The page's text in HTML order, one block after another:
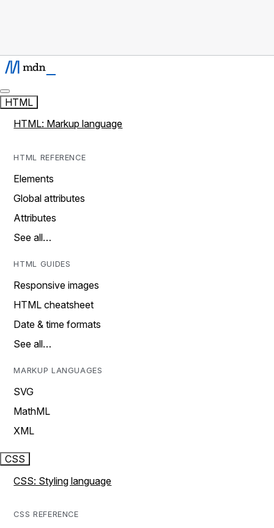
HTML
HTML: Markup language
HTML REFERENCE
Elements
Global attributes
Attributes
See all…
HTML GUIDES
Responsive images
HTML cheatsheet
Date & time formats
See all…
MARKUP LANGUAGES
SVG
MathML
XML
CSS
CSS: Styling language
CSS REFERENCE